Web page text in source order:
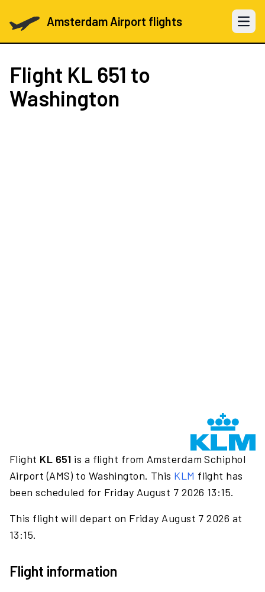
Amsterdam Airport flights Open
Flight KL 651 to
Washington
Flight KL 651 is a flight from Amsterdam Schiphol
Airport (AMS) to Washington. This KLM flight has
been scheduled for Friday August 7 2026 13:15.
This flight will depart on Friday August 7 2026 at
13:15.
Flight information